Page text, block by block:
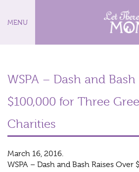
MENU
WSPA – Dash and
$100,000 for Three
Charities
March 16, 2016.
WSPA – Dash and Bash Raises